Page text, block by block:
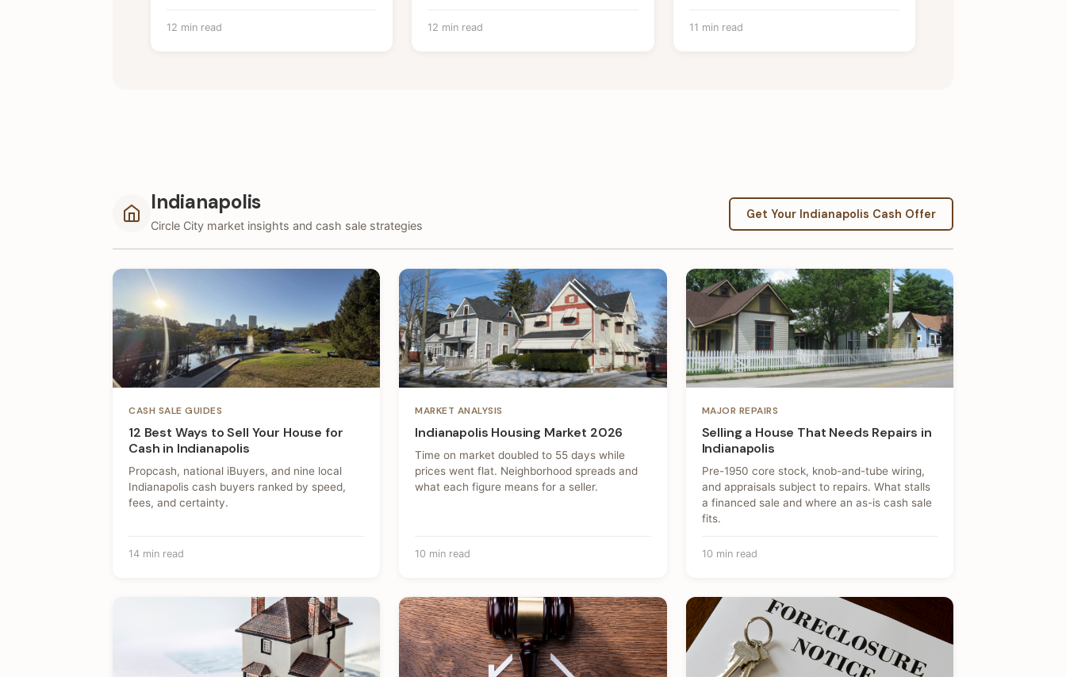
12 min read 12 min read 11 min read
Indianapolis
Circle City market insights and cash sale strategies
Get Your Indianapolis Cash Offer
CASH SALE GUIDES
12 Best Ways to Sell Your House for
Cash in Indianapolis
Propcash, national iBuyers, and nine local
Indianapolis cash buyers ranked by speed,
fees, and certainty.
14 min read
MARKET ANALYSIS
Indianapolis Housing Market 2026
Time on market doubled to 55 days while
prices went flat. Neighborhood spreads and
what each figure means for a seller.
10 min read
MAJOR REPAIRS
Selling a House That Needs Repairs in
Indianapolis
Pre-1950 core stock, knob-and-tube wiring,
and appraisals subject to repairs. What stalls
a financed sale and where an as-is cash sale
fits.
10 min read